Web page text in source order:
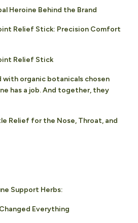
Heroine Behind the Brand
Relief Stick: Precision Comfort
Relief Stick
with organic botanicals chosen
has a job. And together, they
Relief for the Nose, Throat, and
Support Herbs:
Everything